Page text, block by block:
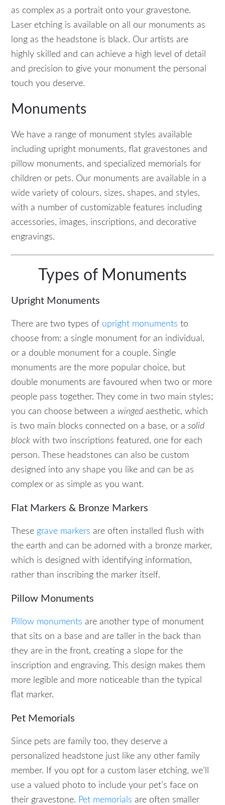
as complex as a portrait onto your gravestone.
Laser etching is available on all our monuments as
long as the headstone is black. Our artists are
highly skilled and can achieve a high level of detail
and precision to give your monument the personal
touch you deserve.
Monuments
We have a range of monument styles available
including upright monuments, flat gravestones and
pillow monuments, and specialized memorials for
children or pets. Our monuments are available in a
wide variety of colours, sizes, shapes, and styles,
with a number of customizable features including
accessories, images, inscriptions, and decorative
engravings.
Types of Monuments
Upright Monuments
There are two types of upright monuments to
choose from: a single monument for an individual,
or a double monument for a couple. Single
monuments are the more popular choice, but
double monuments are favoured when two or more
people pass together. They come in two main styles;
you can choose between a winged aesthetic, which
is two main blocks connected on a base, or asolid
block with two inscriptions featured, one for each
person. These headstones can also be custom
designed into any shape you like and can be as
complex or as simple as you want.
Flat Markers & Bronze Markers
These grave markers are often installed flush with
the earth and can be adorned with a bronze marker,
which is designed with identifying information,
rather than inscribing the marker itself.
Pillow Monuments
Pillow monuments are another type of monument
that sits on a base and are taller in the back than
they are in the front, creating a slope for the
inscription and engraving. This design makes them
more legible and more noticeable than the typical
flat marker.
Pet Memorials
Since pets are family too, they deserve a
personalized headstone just like any other family
member. If you opt for a custom laser etching, we’ll
use a valued photo to include your pet’s face on
their gravestone. Pet memorials are often smaller